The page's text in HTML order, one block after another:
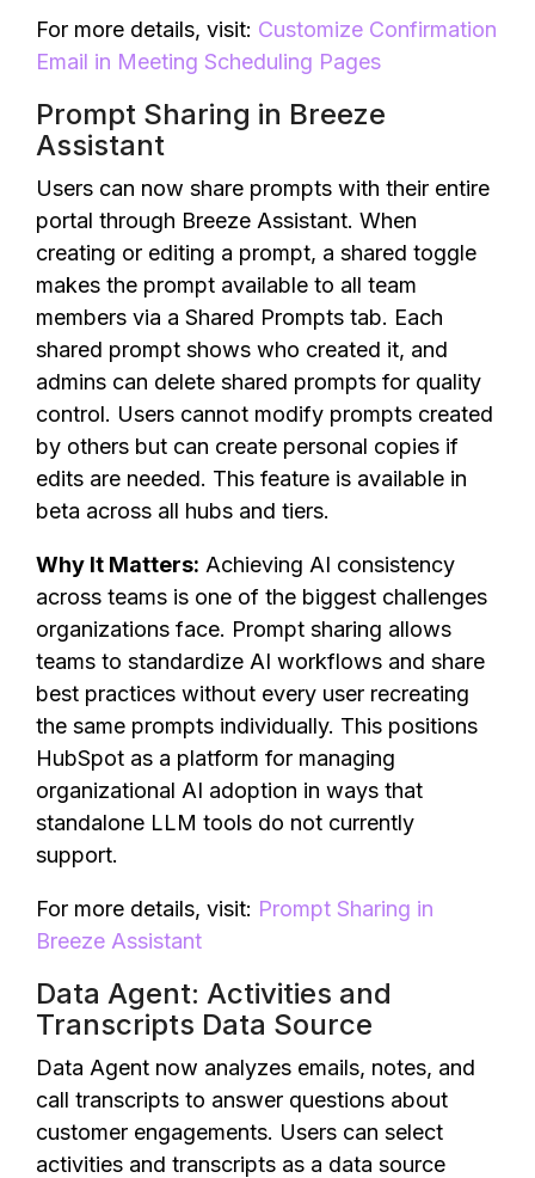
For more details, visit: Customize Confirmation
Email in Meeting Scheduling Pages
Prompt Sharing in Breeze
Assistant
Users can now share prompts with their entire
portal through Breeze Assistant. When
creating or editing a prompt, a shared toggle
makes the prompt available to all team
members via a Shared Prompts tab. Each
shared prompt shows who created it, and
admins can delete shared prompts for quality
control. Users cannot modify prompts created
by others but can create personal copies if
edits are needed. This feature is available in
beta across all hubs and tiers.
Why It Matters: Achieving AI consistency
across teams is one of the biggest challenges
organizations face. Prompt sharing allows
teams to standardize AI workflows and share
best practices without every user recreating
the same prompts individually. This positions
HubSpot as a platform for managing
organizational AI adoption in ways that
standalone LLM tools do not currently
support.
For more details, visit: Prompt Sharing in
Breeze Assistant
Data Agent: Activities and
Transcripts Data Source
Data Agent now analyzes emails, notes, and
call transcripts to answer questions about
customer engagements. Users can select
activities and transcripts as a data source